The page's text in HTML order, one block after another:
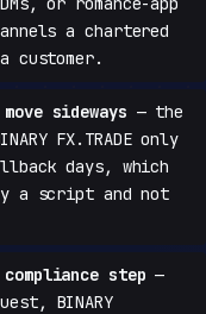
a chartered
customer.
sideways — the
FX.TRADE only
days, which
a script and not
step —
BINARY